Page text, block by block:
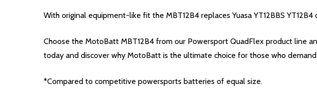
With original equipment-like fit the MBT12B4 replaces Yuasa YT12BBS
Choose the MotoBatt MBT12B4 from our Powersport QuadFlex product line
today and discover why MotoBatt is the ultimate choice for those who
*Compared to competitive powersports batteries of equal size.